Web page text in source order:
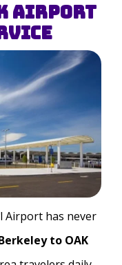
Airport
Airport has never
to OAK